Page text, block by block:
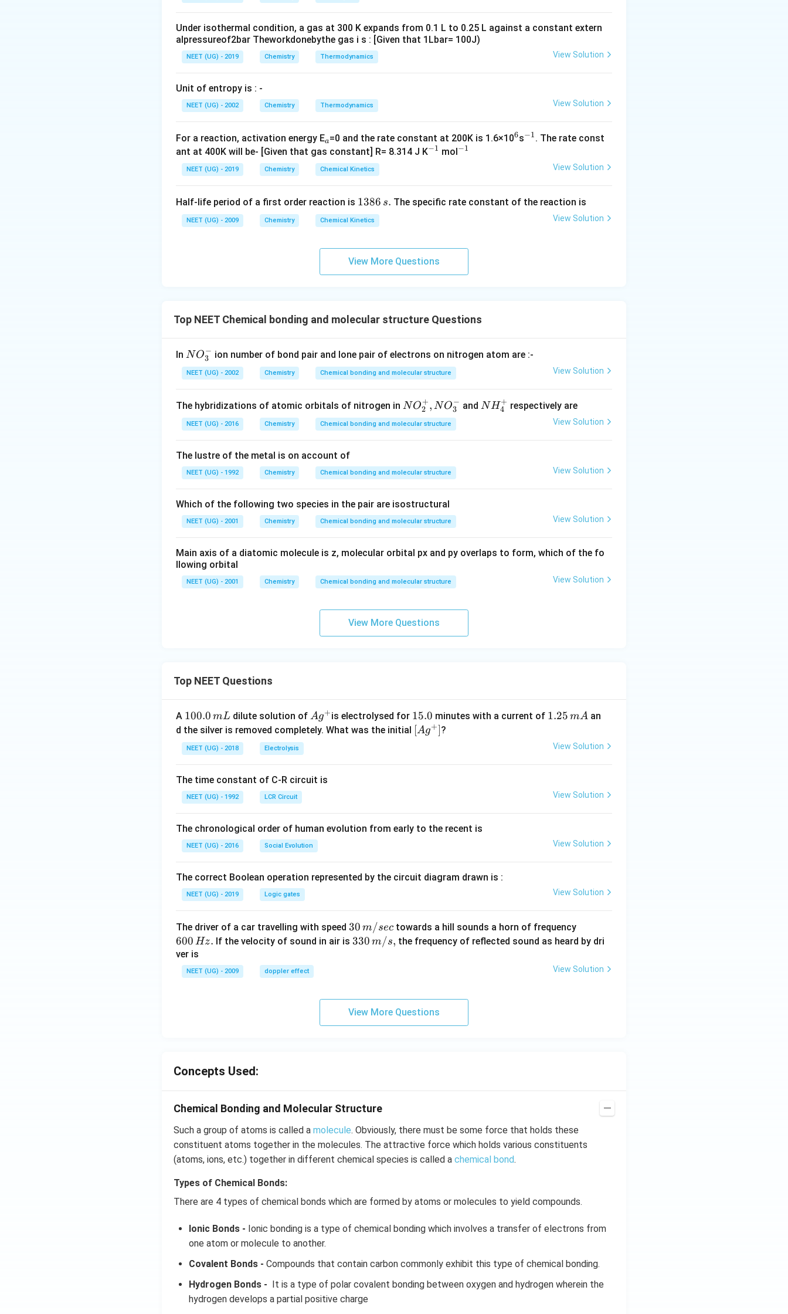
0
m
L
A
\rig
ht]
Under isothermal condition, a gas at 300 K expands from 0.1 L to 0.25 L against a constant extern
alpressureof2bar Theworkdonebythe gas i s : [Given that 1Lbar= 100J)
NEET (UG) - 2019 Chemistry Thermodynamics View Solution
Unit of entropy is : -
NEET (UG) - 2002 Chemistry Thermodynamics View Solution
For a reaction, activation energy E_
a
a=0 and the rate constant at 200K is 1.6×10^
6s^
−1. The rate const
ant at 400K will be- [Given that gas constant] R= 8.314 J K^
−1 mol^
−1
NEET (UG) - 2019 Chemistry Chemical Kinetics View Solution
Half-life period of a first order reaction is 1
3
8
1386 s. The specific rate constant of the reaction is
NEET (UG) - 2009 Chemistry Chemical Kinetics View Solution
View More Questions
Top NEET Chemical bonding and molecular structure Questions
In N
O
_
^
-
NO3
− ion number of bond pair and lone pair of electrons on nitrogen atom are :-
NEET (UG) - 2002 Chemistry Chemical bonding and molecular structure View Solution
The hybridizations of atomic orbitals of nitrogen in NO
_{2}
^
_{3}
NO2
+, NO3
− and NH
NH4
+ respectively are
NEET (UG) - 2016 Chemistry Chemical bonding and molecular structure View Solution
The lustre of the metal is on account of
NEET (UG) - 1992 Chemistry Chemical bonding and molecular structure View Solution
Which of the following two species in the pair are isostructural
NEET (UG) - 2001 Chemistry Chemical bonding and molecular structure View Solution
Main axis of a diatomic molecule is z, molecular orbital px and py overlaps to form, which of the fo
llowing orbital
NEET (UG) - 2001 Chemistry Chemical bonding and molecular structure View Solution
View More Questions
Top NEET Questions
A 1
0
0.
0
m
L
100.0 mL dilute solution ofAg
^
Ag+is electrolysed for 1
5.
15.0 minutes with a current of 1.
5
1.25 mA an
d the silver is removed completely. What was the initial \lef
[Ag+]?
NEET (UG) - 2018 Electrolysis View Solution
The time constant of C-R circuit is
NEET (UG) - 1992 LCR Circuit View Solution
The chronological order of human evolution from early to the recent is
NEET (UG) - 2016 Social Evolution View Solution
The correct Boolean operation represented by the circuit diagram drawn is :
NEET (UG) - 2019 Logic gates View Solution
The driver of a car travelling with speed 30
\,
30 m/sec towards a hill sounds a horn of frequency
0
\,
600 Hz. If the velocity of sound in air is33
330 m/s, the frequency of reflected sound as heard by dri
ver is
NEET (UG) - 2009 doppler effect View Solution
View More Questions
Concepts Used:
Chemical Bonding and Molecular Structure
Such a group of atoms is called a molecule. Obviously, there must be some force that holds these
constituent atoms together in the molecules. The attractive force which holds various constituents
(atoms, ions, etc.) together in different chemical species is called a chemical bond.
Types of Chemical Bonds:
There are 4 types of chemical bonds which are formed by atoms or molecules to yield compounds.
Ionic Bonds - Ionic bonding is a type of chemical bonding which involves a transfer of electrons from
one atom or molecule to another.
Covalent Bonds - Compounds that contain carbon commonly exhibit this type of chemical bonding.
Hydrogen Bonds - It is a type of polar covalent bonding between oxygen and hydrogen wherein the
hydrogen develops a partial positive charge